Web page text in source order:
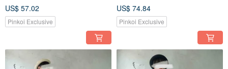
Ruffled Hem
US$ 57.02
Pinkoi Exclusive
with Belt
US$ 74.84
Pinkoi Exclusive